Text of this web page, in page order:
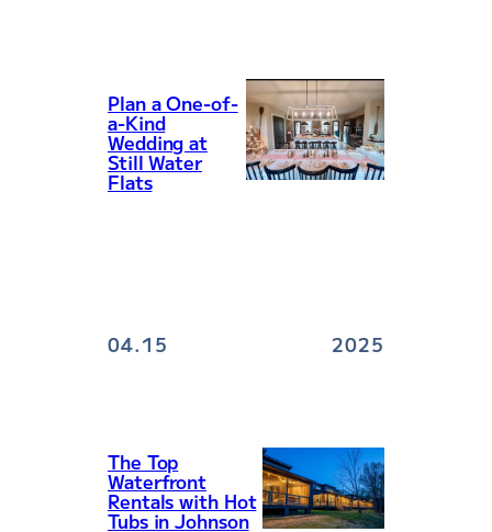
Plan a One-of-
a-Kind
Wedding at
Still Water
Flats
04.15 2025
The Top
Waterfront
Rentals with Hot
Tubs in Johnson